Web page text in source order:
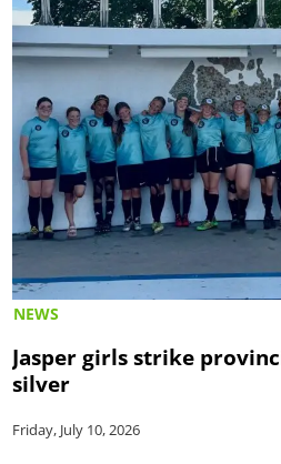
NEWS
Jasper girls strike
silver
Friday, July 10, 2026